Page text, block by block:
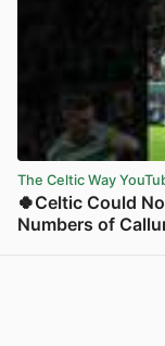
The Celtic Way
🍀Celtic Could
Numbers of